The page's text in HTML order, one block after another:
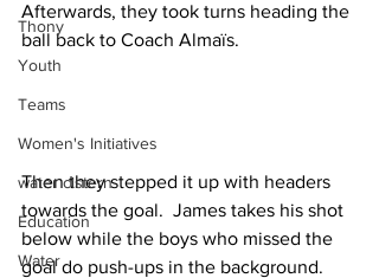
Thony
Youth
Teams
Women's Initiatives
water cistern
Education
Water
Afterwards, they took turns heading the
ball back to Coach Almaïs.
Then they stepped it up with headers
towards the goal.  James takes his shot
below while the boys who missed the
goal do push-ups in the background.